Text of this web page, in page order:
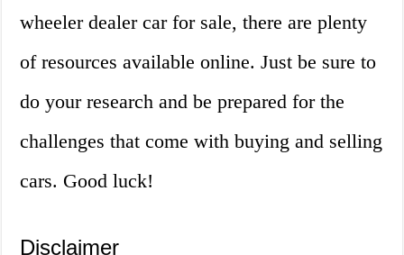
wheeler dealer car for sale, there are plenty
of resources available online. Just be sure to
do your research and be prepared for the
challenges that come with buying and selling
cars. Good luck!
Disclaimer